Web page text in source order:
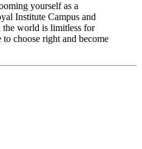
yourself as a
Institute Campus and
the world is limitless for
choose right and become